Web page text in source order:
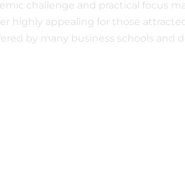
challenge and practical focus
highly appealing for those
by many business schools and